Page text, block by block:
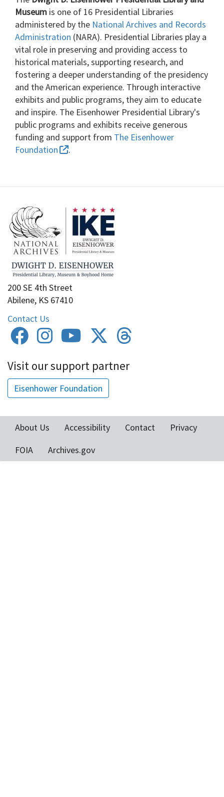
Museum is one of 16 Presidential Libraries
administered by the National Archives and Records
Administration (NARA). Presidential Libraries play a
vital role in preserving and providing access to
historical materials, supporting research, and
fostering a deeper understanding of the presidency
and the American experience. Through interactive
exhibits and public programs, they aim to educate
and inspire. The Eisenhower Presidential Library's
public programs and exhibits receive generous
funding and support from The Eisenhower
Foundation
.
200 SE 4th Street
Abilene, KS 67410
Contact Us
Visit our support partner
Eisenhower Foundation
Footer
menu
About Us Accessibility Contact
Privacy
FOIA
Archives.gov